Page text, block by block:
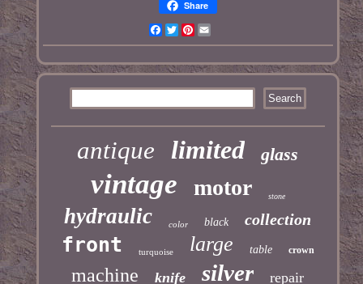
Share
Facebook
TwitterPinterest
antique limited glass
vintage motor stone
hydraulic color black collection
front turquoise large table crown
machine knife silver repair